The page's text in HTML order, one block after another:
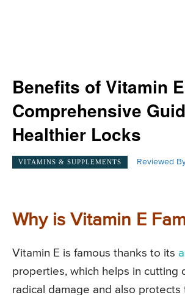
Benefits of Vitamin
Comprehensive
Healthier Locks
VITAMINS & SUPPLEMENTS Reviewed
Why is Vitamin E
Vitamin E is famous thanks to its
properties, which helps in cutting
radical damage and also protects